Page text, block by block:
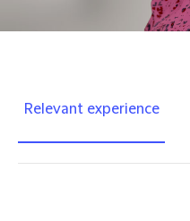
Relevant experience